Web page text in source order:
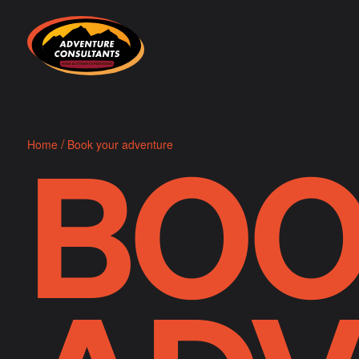
Adventure Consultants
Home / Book your adventure